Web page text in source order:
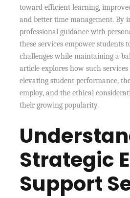
toward efficient learning,
and better time management. By
professional guidance with
these services empower students
challenges while maintaining a
article explores how such
elevating student performance,
employ, and the ethical
their growing popularity.
Strategic
Support